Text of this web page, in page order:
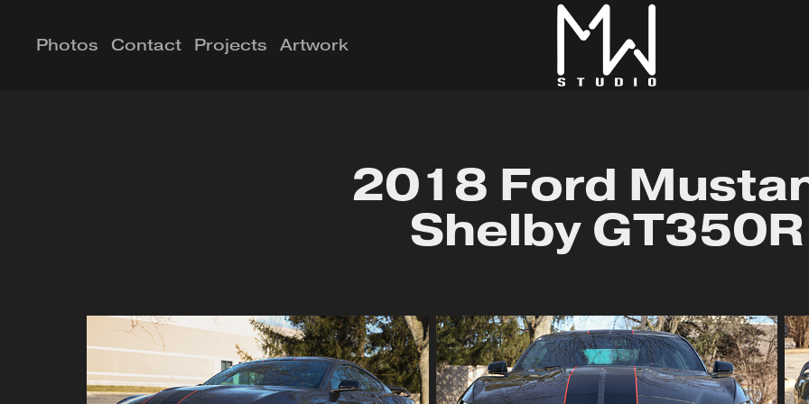
Photos Contact Projects Artwork
2018 Ford
Shelby GT350R